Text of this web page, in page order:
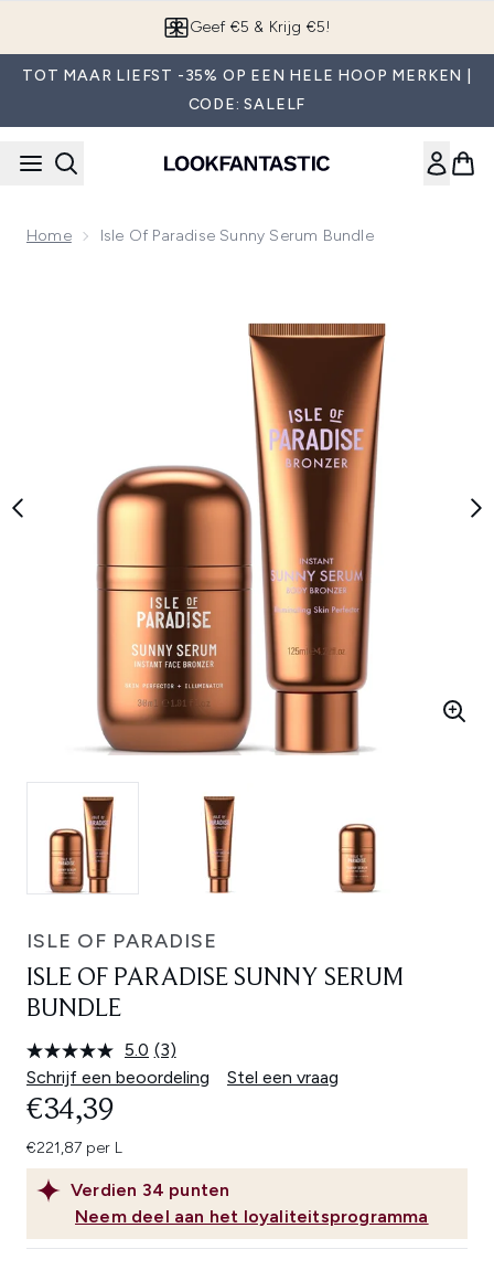
Geef €5 & Krijg €5!
TOT MAAR LIEFST -35% OP EEN HELE HOOP MERKEN |
CODE: SALELF
Home Isle Of Paradise Sunny Serum Bundle
ISLE OF PARADISE
ISLE OF PARADISE SUNNY SERUM
BUNDLE
5.0 Lees
3
beoordelingen.
(3)
Schrijf een beoordeling
Stel een vraag
Verdien 34 punten
Neem deel aan het loyaliteitsprogramma
€34,39
€221,87 per L